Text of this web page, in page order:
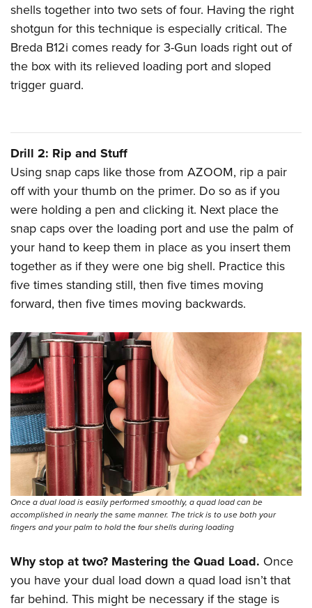
shells together into two sets of four. Having the right
shotgun for this technique is especially critical. The
Breda B12i comes ready for 3-Gun loads right out of
the box with its relieved loading port and sloped
trigger guard.
Drill 2: Rip and Stuff
Using snap caps like those from AZOOM, rip a pair
off with your thumb on the primer. Do so as if you
were holding a pen and clicking it. Next place the
snap caps over the loading port and use the palm of
your hand to keep them in place as you insert them
together as if they were one big shell. Practice this
five times standing still, then five times moving
forward, then five times moving backwards.
Once a dual load is easily performed smoothly, a quad load can be
accomplished in nearly the same manner. The trick is to use both your
fingers and your palm to hold the four shells during loading
Why stop at two? Mastering the Quad Load. Once
you have your dual load down a quad load isn’t that
far behind. This might be necessary if the stage is